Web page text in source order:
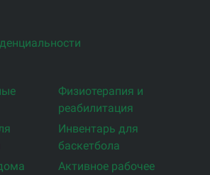
Физиотерапия и
реабилитация
Инвентарь для
баскетбола
Активное рабочее